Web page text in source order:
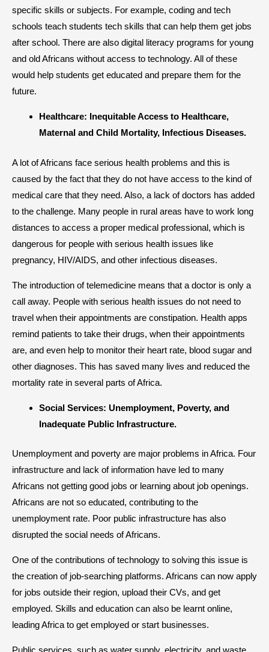
specific skills or subjects. For example, coding and tech
schools teach students tech skills that can help them get jobs
after school. There are also digital literacy programs for young
and old Africans without access to technology. All of these
would help students get educated and prepare them for the
future.
Healthcare: Inequitable Access to Healthcare,
Maternal and Child Mortality, Infectious Diseases.
A lot of Africans face serious health problems and this is
caused by the fact that they do not have access to the kind of
medical care that they need. Also, a lack of doctors has added
to the challenge. Many people in rural areas have to work long
distances to access a proper medical professional, which is
dangerous for people with serious health issues like
pregnancy, HIV/AIDS, and other infectious diseases.
The introduction of telemedicine means that a doctor is only a
call away. People with serious health issues do not need to
travel when their appointments are constipation. Health apps
remind patients to take their drugs, when their appointments
are, and even help to monitor their heart rate, blood sugar and
other diagnoses. This has saved many lives and reduced the
mortality rate in several parts of Africa.
Social Services: Unemployment, Poverty, and
Inadequate Public Infrastructure.
Unemployment and poverty are major problems in Africa. Four
infrastructure and lack of information have led to many
Africans not getting good jobs or learning about job openings.
Africans are not so educated, contributing to the
unemployment rate. Poor public infrastructure has also
disrupted the social needs of Africans.
One of the contributions of technology to solving this issue is
the creation of job-searching platforms. Africans can now apply
for jobs outside their region, upload their CVs, and get
employed. Skills and education can also be learnt online,
leading Africa to get employed or start businesses.